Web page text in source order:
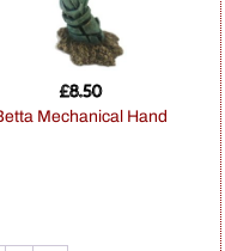
Betta Mechanical Hand
£8.50